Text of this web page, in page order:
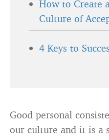
How to Create
Culture of
4 Keys to
Good personal
our culture and it is a